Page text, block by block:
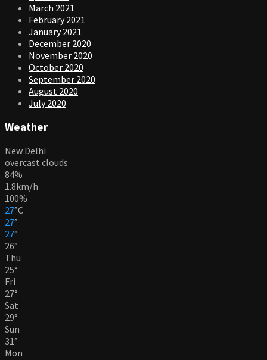
March 2021
February 2021
January 2021
December 2020
November 2020
October 2020
September 2020
August 2020
July 2020
Weather
New Delhi
overcast clouds
84%
1.8km/h
100%
27°C
27°
27°
26°
Thu
25°
Fri
27°
Sat
29°
Sun
31°
Mon